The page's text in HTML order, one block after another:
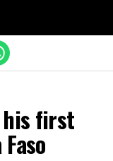
his first